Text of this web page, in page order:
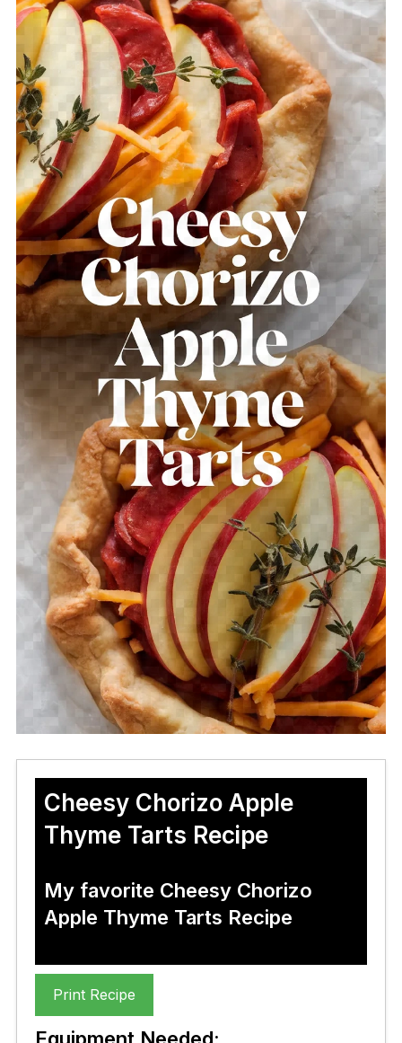
Cheesy Chorizo Apple
Thyme Tarts Recipe
My favorite Cheesy Chorizo
Apple Thyme Tarts Recipe
Print Recipe
Equipment Needed: